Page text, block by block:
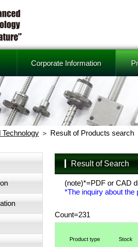
Corporate Information
Result of Products search
Result of Search
(note)*=PDF or CAD
*The inquiry about the
Count=231
Product type Stock